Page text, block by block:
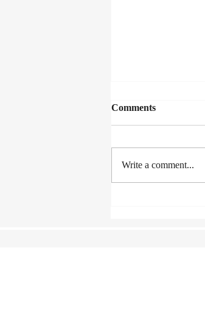
Lexus Song Quest
Comments
Write a comment...